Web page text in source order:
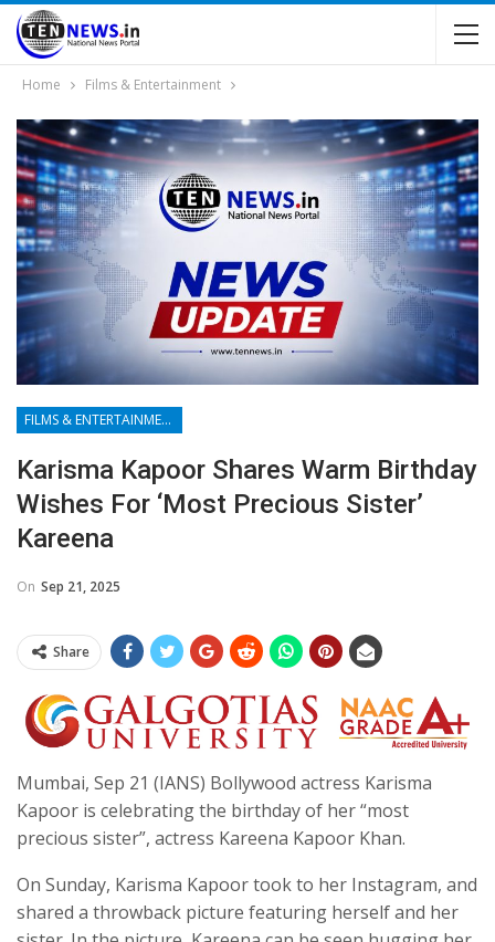
Home Films & Entertainment
FILMS & ENTERTAINMENT
Karisma Kapoor Shares Warm Birthday
Wishes For ‘most Precious Sister’
Kareena
On Sep 21, 2025
Share
Mumbai, Sep 21 (IANS) Bollywood actress Karisma
Kapoor is celebrating the birthday of her “most
precious sister”, actress Kareena Kapoor Khan.
On Sunday, Karisma Kapoor took to her Instagram, and
shared a throwback picture featuring herself and her